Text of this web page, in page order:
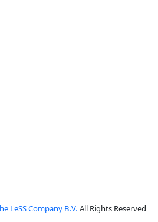
LeSS Company B.V. All Rights Reserved